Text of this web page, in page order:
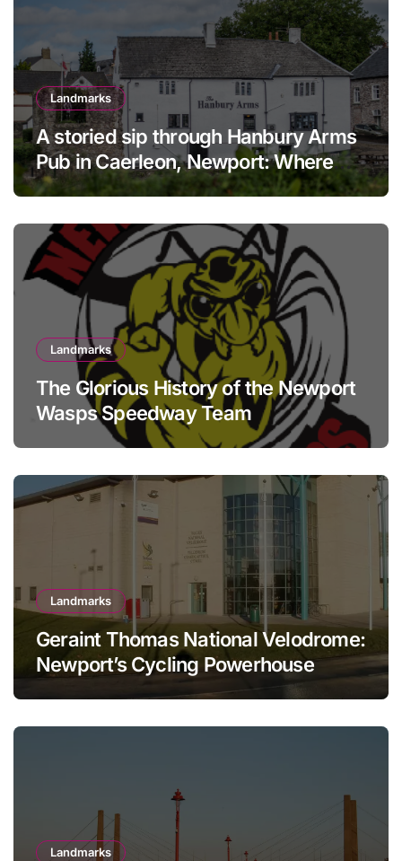
Landmarks
A storied sip through Hanbury Arms
Pub in Caerleon, Newport: Where
history meets hospitality
Landmarks
The Glorious History of the Newport
Wasps Speedway Team
Landmarks
Geraint Thomas National Velodrome:
Newport’s Cycling Powerhouse
Landmarks